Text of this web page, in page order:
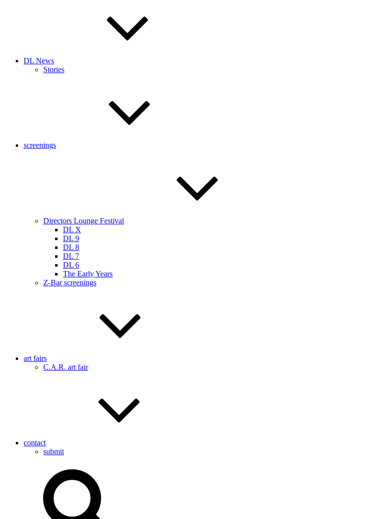
DL News
Stories
screenings
Directors Lounge Festival
DL X
DL 9
DL 8
DL 7
DL 6
The Early Years
Z-Bar screenings
art fairs
C.A.R. art fair
contact
submit